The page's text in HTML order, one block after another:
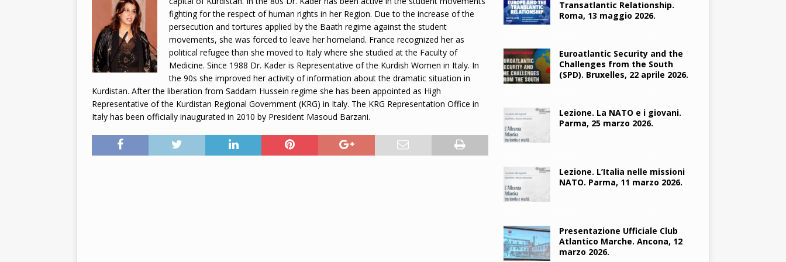
fighting for the respect of human rights in her Region. Due to the increase of the
persecution and tortures applied by the Baath regime against the student
movements, she was forced to leave her homeland. France recognized her as
political refugee than she moved to Italy where she studied at the Faculty of
Medicine. Since 1988 Dr. Kader is Representative of the Kurdish Women in Italy. In
the 90s she improved her activity of information about the dramatic situation in
Kurdistan. After the liberation from Saddam Hussein regime she has been appointed as High
Representative of the Kurdistan Regional Government (KRG) in Italy. The KRG Representation Office in
Italy has been officially inaugurated in 2010 by President Masoud Barzani.
Transatlantic Relationship.
Roma, 13 maggio 2026.
Euroatlantic Security and the
Challenges from the South
(SPD). Bruxelles, 22 aprile 2026.
Lezione. La NATO e i giovani.
Parma, 25 marzo 2026.
Lezione. L’Italia nelle missioni
NATO. Parma, 11 marzo 2026.
Presentazione Ufficiale Club
Atlantico Marche. Ancona, 12
marzo 2026.